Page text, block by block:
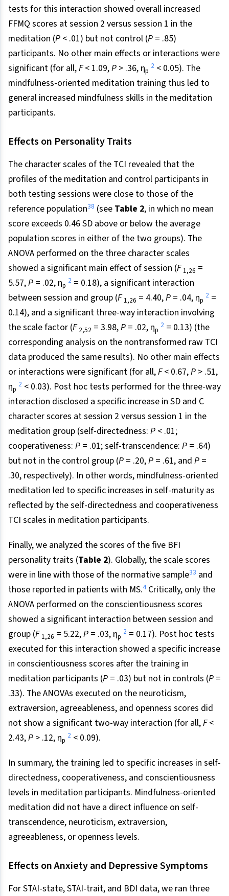
tests for this interaction showed overall increased
FFMQ scores at session 2 versus session 1 in the
meditation (P < .01) but not control (P = .85)
participants. No other main effects or interactions were
significant (for all,F< 1.09,P > .36, ηp
2 < 0.05). The
mindfulness-oriented meditation training thus led to
general increased mindfulness skills in the meditation
participants.
Effects on Personality Traits
The character scales of the TCI revealed that the
profiles of the meditation and control participants in
both testing sessions were close to those of the
reference population38 (see Table 2, in which no mean
score exceeds 0.46 SD above or below the average
population scores in either of the two groups). The
ANOVA performed on the three character scales
showed a significant main effect of session (F 1,26 =
5.57,P = .02, ηp
2 = 0.18), a significant interaction
between session and group (F 1,26 = 4.40,P = .04, ηp
2 =
0.14), and a significant three-way interaction involving
the scale factor (F 2,52 = 3.98,P = .02, ηp
2 = 0.13) (the
corresponding analysis on the nontransformed raw TCI
data produced the same results). No other main effects
or interactions were significant (for all,F< 0.67,P > .51,
ηp
2 < 0.03). Post hoc tests performed for the three-way
interaction disclosed a specific increase in SD and C
character scores at session 2 versus session 1 in the
meditation group (self-directedness: P < .01;
cooperativeness: P = .01; self-transcendence: P = .64)
but not in the control group (P = .20,P = .61, and P =
.30, respectively). In other words, mindfulness-oriented
meditation led to specific increases in self-maturity as
reflected by the self-directedness and cooperativeness
TCI scales in meditation participants.
Finally, we analyzed the scores of the five BFI
personality traits (Table 2). Globally, the scale scores
were in line with those of the normative sample33 and
those reported in patients with MS.4 Critically, only the
ANOVA performed on the conscientiousness scores
showed a significant interaction between session and
group (F 1,26 = 5.22,P = .03, ηp
2 = 0.17). Post hoc tests
executed for this interaction showed a specific increase
in conscientiousness scores after the training in
meditation participants (P = .03) but not in controls (P =
.33). The ANOVAs executed on the neuroticism,
extraversion, agreeableness, and openness scores did
not show a significant two-way interaction (for all,F<
2.43,P > .12, ηp
2 < 0.09).
In summary, the training led to specific increases in self-
directedness, cooperativeness, and conscientiousness
levels in meditation participants. Mindfulness-oriented
meditation did not have a direct influence on self-
transcendence, neuroticism, extraversion,
agreeableness, or openness levels.
Effects on Anxiety and Depressive Symptoms
For STAI-state, STAI-trait, and BDI data, we ran three